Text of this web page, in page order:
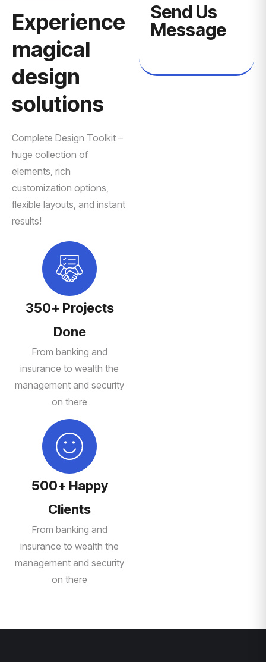
Experience
magical
design
solutions
Complete Design Toolkit –
huge collection of
elements, rich
customization options,
flexible layouts, and instant
results!
350+ Projects
Done
From banking and
insurance to wealth the
management and security
on there
500+ Happy
Clients
From banking and
insurance to wealth the
management and security
on there
Send Us
Message